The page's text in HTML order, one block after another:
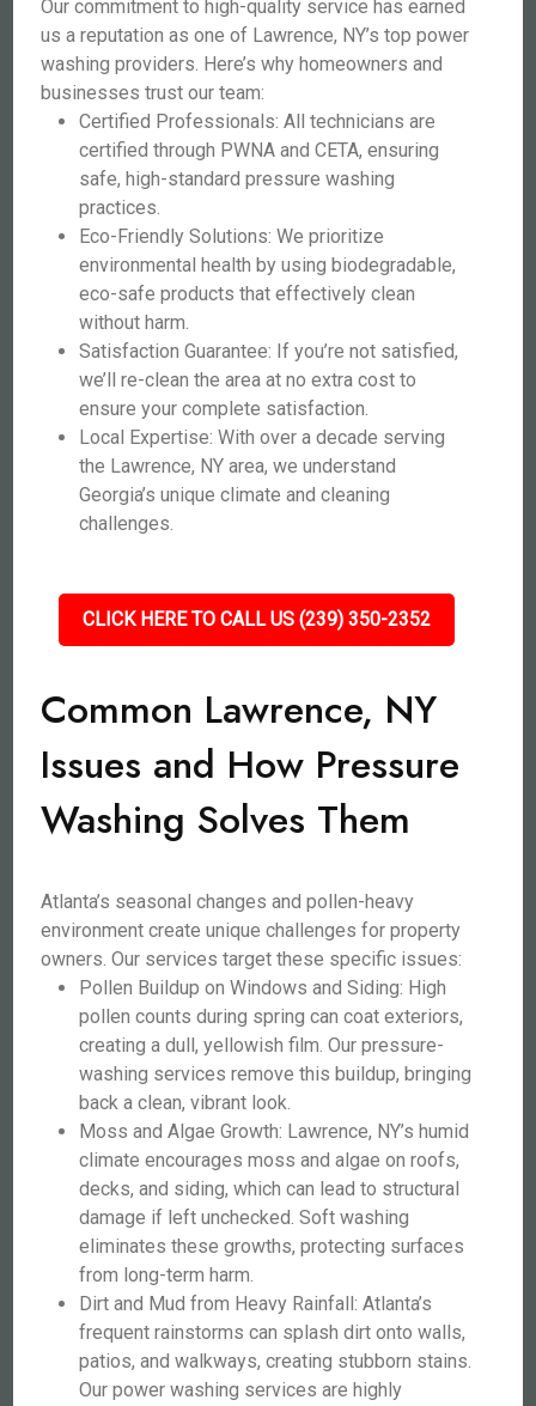
Our commitment to high-quality service has earned
us a reputation as one of Lawrence, NY’s top power
washing providers. Here’s why homeowners and
businesses trust our team:
Certified Professionals: All technicians are
certified through PWNA and CETA, ensuring
safe, high-standard pressure washing
practices.
Eco-Friendly Solutions: We prioritize
environmental health by using biodegradable,
eco-safe products that effectively clean
without harm.
Satisfaction Guarantee: If you’re not satisfied,
we’ll re-clean the area at no extra cost to
ensure your complete satisfaction.
Local Expertise: With over a decade serving
the Lawrence, NY area, we understand
Georgia’s unique climate and cleaning
challenges.
CLICK HERE TO CALL US (239) 350-2352
Common Lawrence, NY
Issues and How Pressure
Washing Solves Them
Atlanta’s seasonal changes and pollen-heavy
environment create unique challenges for property
owners. Our services target these specific issues:
Pollen Buildup on Windows and Siding: High
pollen counts during spring can coat exteriors,
creating a dull, yellowish film. Our pressure-
washing services remove this buildup, bringing
back a clean, vibrant look.
Moss and Algae Growth: Lawrence, NY’s humid
climate encourages moss and algae on roofs,
decks, and siding, which can lead to structural
damage if left unchecked. Soft washing
eliminates these growths, protecting surfaces
from long-term harm.
Dirt and Mud from Heavy Rainfall: Atlanta’s
frequent rainstorms can splash dirt onto walls,
patios, and walkways, creating stubborn stains.
Our power washing services are highly